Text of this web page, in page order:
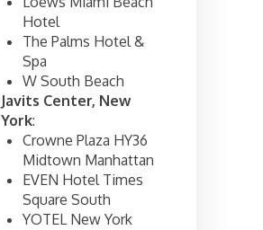
Hotel
The Palms Hotel &
Spa
W South Beach
Javits Center, New
York:
Crowne Plaza HY36
Midtown Manhattan
EVEN Hotel Times
Square South
YOTEL New York